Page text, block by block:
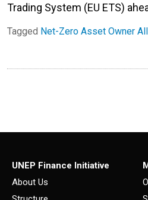
Trading System (EU ETS)
Tagged Net-Zero Asset Owner
UNEP Finance Initiative
About Us